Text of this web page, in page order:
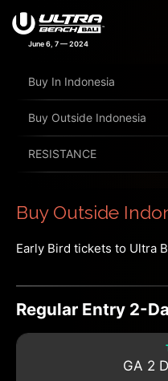
June 6, 7 — 2024
Buy In Indonesia
Buy Outside Indonesia
RESISTANCE
Buy Outside
Early Bird tickets to Ultra
Regular Entry 2-
GA 2